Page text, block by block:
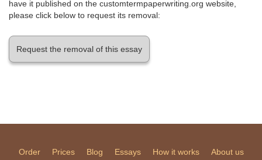
have it published on the customtermpaperwriting.org website,
please click below to request its removal:
Request the removal of this essay
Order Prices Blog Essays How it works About us